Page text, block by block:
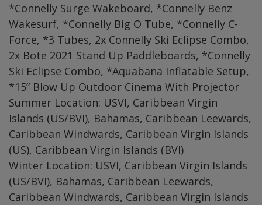
*Connelly Surge Wakeboard, *Connelly Benz
Wakesurf, *Connelly Big O Tube, *Connelly C-
Force, *3 Tubes, 2x Connelly Ski Eclipse Combo,
2x Bote 2021 Stand Up Paddleboards, *Connelly
Ski Eclipse Combo, *Aquabana Inflatable Setup,
*15” Blow Up Outdoor Cinema With Projector
Summer Location: USVI, Caribbean Virgin
Islands (US/BVI), Bahamas, Caribbean Leewards,
Caribbean Windwards, Caribbean Virgin Islands
(US), Caribbean Virgin Islands (BVI)
Winter Location: USVI, Caribbean Virgin Islands
(US/BVI), Bahamas, Caribbean Leewards,
Caribbean Windwards, Caribbean Virgin Islands